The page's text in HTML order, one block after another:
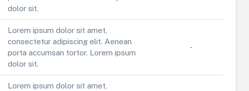
dolor sit.
Lorem ipsum dolor sit amet,
consectetur adipiscing elit. Aenean
porta accumsan tortor. Lorem ipsum
dolor sit.
-
Lorem ipsum dolor sit amet,